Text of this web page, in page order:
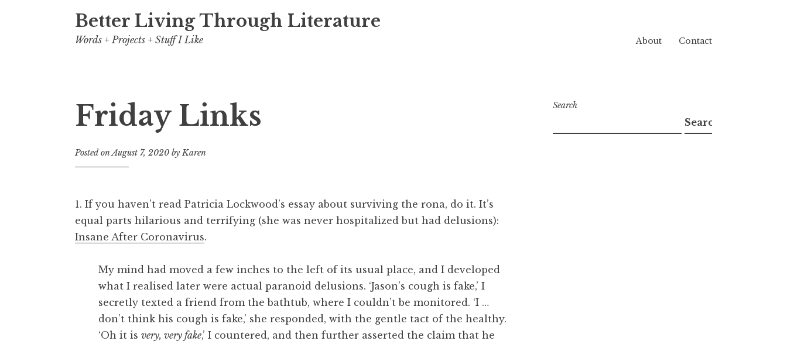
Better Living Through Literature
Words + Projects + Stuff I Like About Contact
Friday Links
Posted onAugust 7, 2020 byKaren
1. If you haven’t read Patricia Lockwood’s essay about surviving the rona, do it. It’s
equal parts hilarious and terrifying (she was never hospitalized but had delusions):
Insane After Coronavirus.
My mind had moved a few inches to the left of its usual place, and I developed
what I realised later were actual paranoid delusions. ‘Jason’s cough is fake,’ I
secretly texted a friend from the bathtub, where I couldn’t be monitored. ‘I …
don’t think his cough is fake,’ she responded, with the gentle tact of the healthy.
‘Oh it is very, very fake,’ I countered, and then further asserted the claim that he
Search
Search